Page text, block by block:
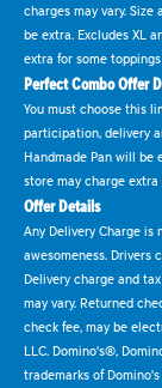
charges may vary.
be extra. Excludes XL
extra for some
Perfect Combo Offer
You must choose this
participation, delivery
Handmade Pan will be
store may charge
Offer Details
Any Delivery Charge is
awesomeness. Drivers
Delivery charge and
may vary. Returned
check fee, may be
LLC. Domino's®,
trademarks of